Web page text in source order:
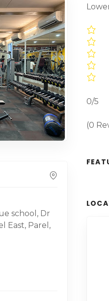
school, Dr
East, Parel,
0/5
(0